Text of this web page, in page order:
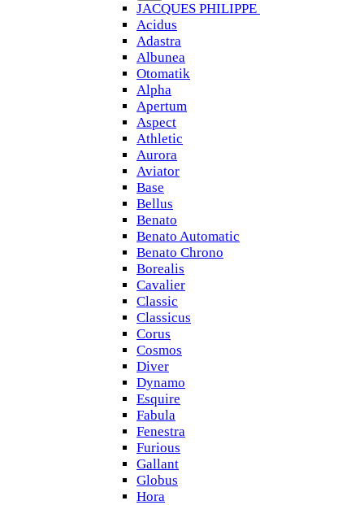
JACQUES PHILIPPE
Acidus
Adastra
Albunea
Otomatik
Alpha
Apertum
Aspect
Athletic
Aurora
Aviator
Base
Bellus
Benato
Benato Automatic
Benato Chrono
Borealis
Cavalier
Classic
Classicus
Corus
Cosmos
Diver
Dynamo
Esquire
Fabula
Fenestra
Furious
Gallant
Globus
Hora